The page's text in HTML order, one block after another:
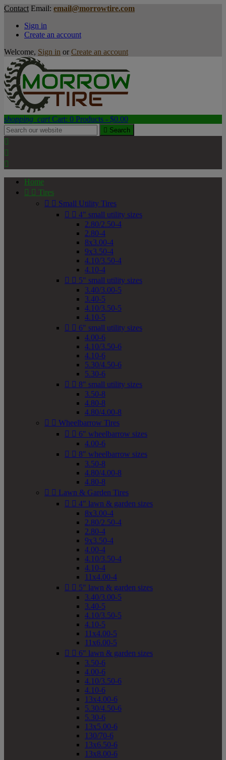
Contact Email: email@morrowtire.com
Sign in
Create an account
Welcome, Sign in or Create an account
shopping_cart Cart: 0 Products - $0.00
 Search



Home
  Tires
  Small Utility Tires
  4" small utility sizes
2.80/2.50-4
2.80-4
8x3.00-4
9x3.50-4
4.10/3.50-4
4.10-4
  5" small utility sizes
3.40/3.00-5
3.40-5
4.10/3.50-5
4.10-5
  6" small utility sizes
4.00-6
4.10/3.50-6
4.10-6
5.30/4.50-6
5.30-6
  8" small utility sizes
3.50-8
4.80-8
4.80/4.00-8
  Wheelbarrow Tires
  6" wheelbarrow sizes
4.00-6
  8" wheelbarrow sizes
3.50-8
4.80/4.00-8
4.80-8
  Lawn & Garden Tires
  4" lawn & garden sizes
8x3.00-4
2.80/2.50-4
2.80-4
9x3.50-4
4.00-4
4.10/3.50-4
4.10-4
11x4.00-4
  5" lawn & garden sizes
3.40/3.00-5
3.40-5
4.10/3.50-5
4.10-5
11x4.00-5
11x6.00-5
  6" lawn & garden sizes
3.50-6
4.00-6
4.10/3.50-6
4.10-6
13x4.00-6
5.30/4.50-6
5.30-6
13x5.00-6
130/70-6
13x6.50-6
13x8.00-6